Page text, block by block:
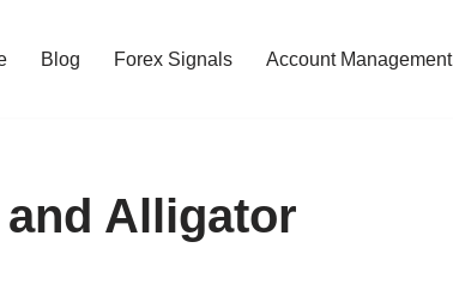
Blog Forex Signals Account Management
Alligator